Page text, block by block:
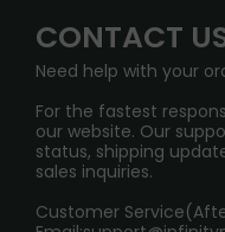
Sydney Warehouse📢
Melbourne
International
FAQ
SHIPPING POLICY
PRIVACY NOTICE
RETURN POLICY
HOW TO PAY
InfinityMist Rewards
CONTACT
Need help with your
For the fastest
our website. Our
status, shipping
sales inquiries.
Customer